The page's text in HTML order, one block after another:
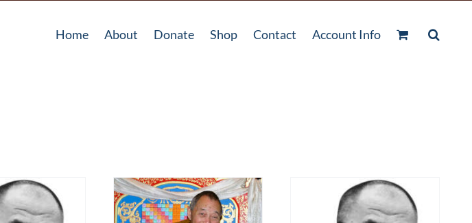
Home About Donate Shop Contact Account Info